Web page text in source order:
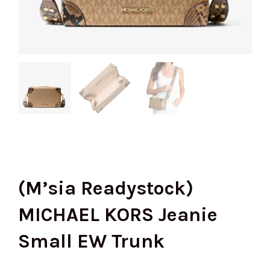
(M’sia Readystock)
MICHAEL KORS Jeanie
Small EW Trunk